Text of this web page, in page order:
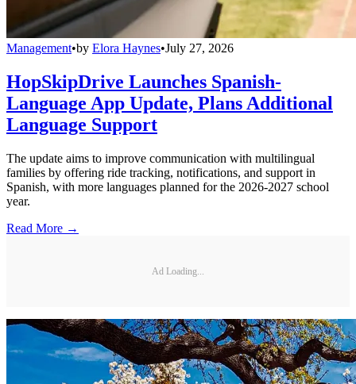
Management•by Elora Haynes•July 27, 2026
HopSkipDrive Launches Spanish-
Language App Update, Plans Additional
Language Support
The update aims to improve communication with multilingual
families by offering ride tracking, notifications, and support in
Spanish, with more languages planned for the 2026-2027 school
year.
Read More →
Ad Loading...